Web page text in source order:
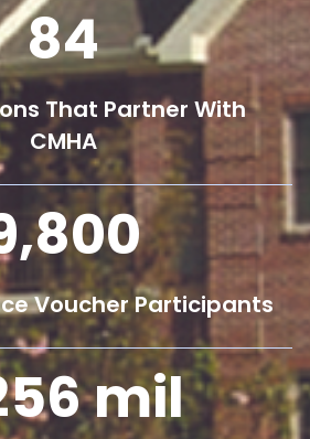
84
That Partner With
CMHA
Voucher Participants
mil